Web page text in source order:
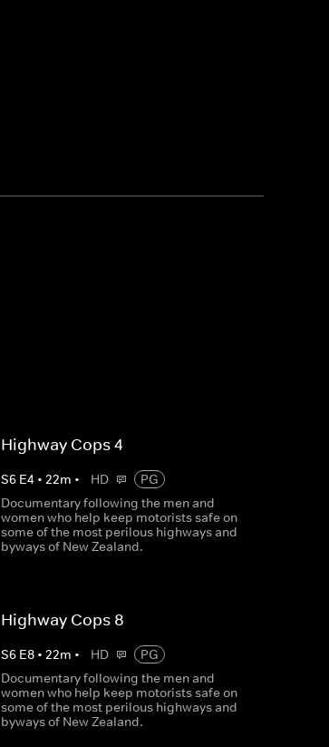
Highway Cops 4
S6 E4 • 22m • HD
PG
Documentary following the men and
women who help keep motorists safe on
some of the most perilous highways and
byways of New Zealand.
Highway Cops 8
S6 E8• 22m • HD
PG
Documentary following the men and
women who help keep motorists safe on
some of the most perilous highways and
byways of New Zealand.